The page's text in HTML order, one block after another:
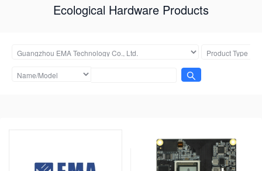
Ecological Hardware Products